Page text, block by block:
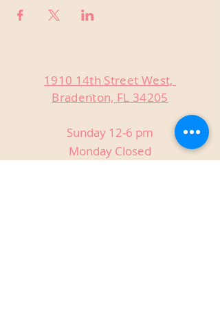
1910 14th Street West,
Bradenton, FL 34205
Sunday 12-6 pm
Monday Closed